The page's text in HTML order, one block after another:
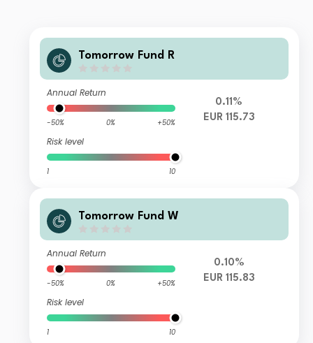
Tomorrow Fund R
Annual Return
-50% 0% +50%
Risk level
1 10
0.11%
EUR 115.73
Tomorrow Fund W
Annual Return
-50% 0% +50%
Risk level
1 10
0.10%
EUR 115.83